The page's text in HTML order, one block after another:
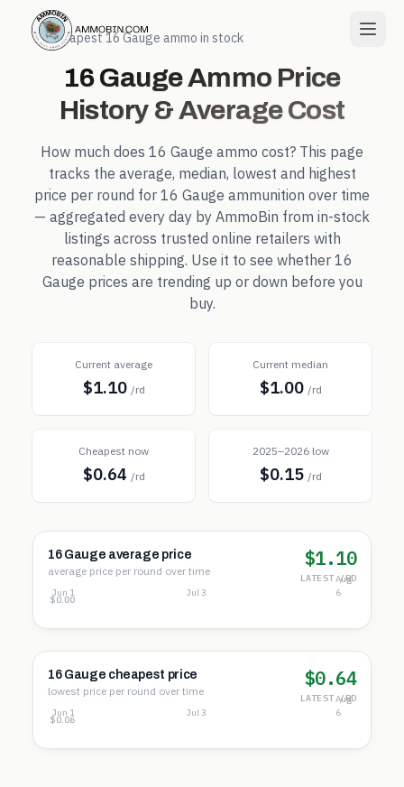
← Cheapest16 Gauge ammo in stock
16 GaugeAmmo Price
History & Average Cost
How much does 16 Gauge ammo cost? This page
tracks the average, median, lowest and highest
price per round for 16 Gauge ammunition over time
— aggregated every day by AmmoBin from in-stock
listings across trusted online retailers with
reasonable shipping. Use it to see whether 16
Gauge prices are trending up or down before you
buy.
Current average
$1.10 /rd
Current median
$1.00 /rd
Cheapest now
$0.64 /rd
2025–2026 low
$0.15 /rd
16 Gauge average price
average price per round over time
$1.10
LATEST /RD
$1.72
$0.86
$0.00
Jun 1 Jul 3
Aug
6
16 Gauge cheapest price
lowest price per round over time
$0.64
LATEST /RD
$0.99
$0.52
$0.06
Jun 1 Jul 3
Aug
6